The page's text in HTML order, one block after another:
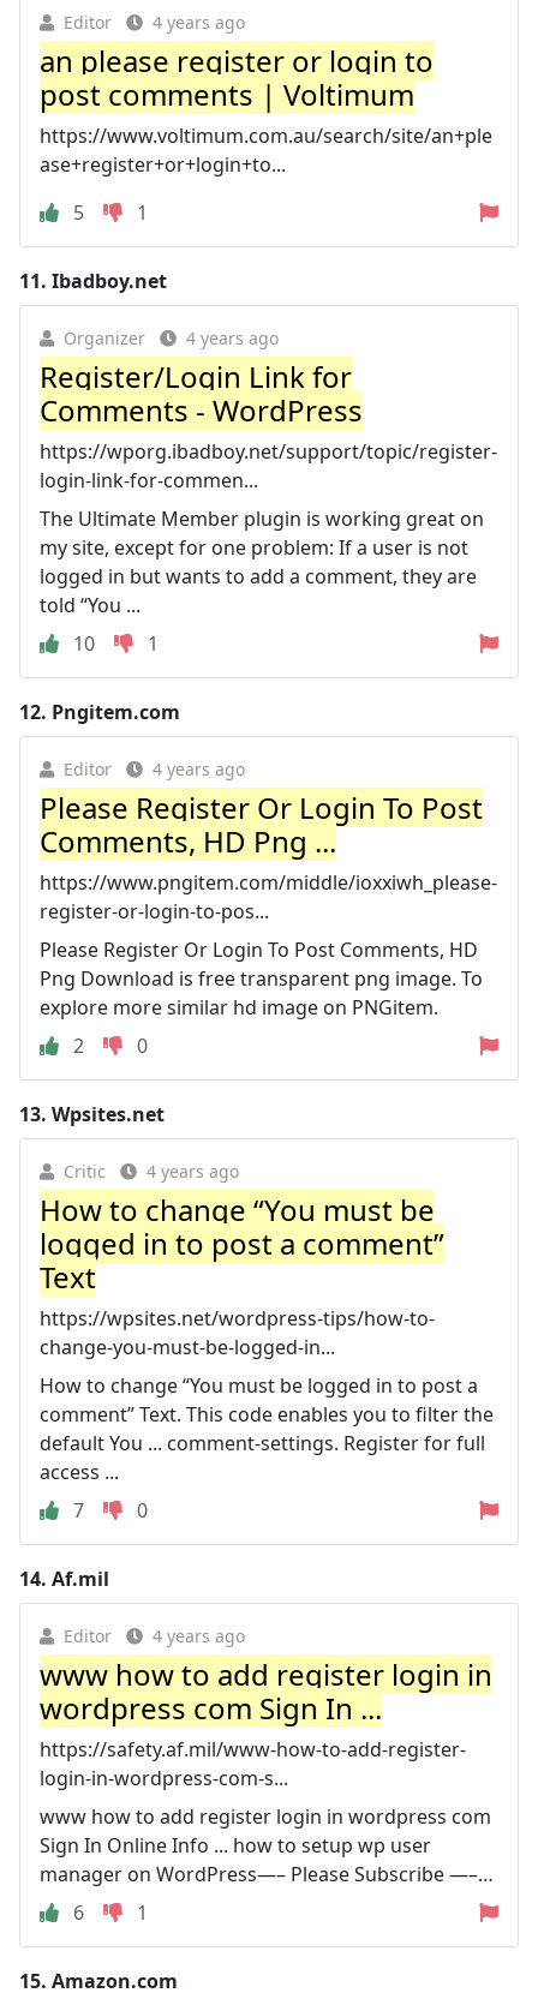
Editor 4 years ago
an please register or login to
post comments | Voltimum
https://www.voltimum.com.au/search/site/an+ple
ase+register+or+login+to...
5
1
11. Ibadboy.net
Organizer 4 years ago
Register/Login Link for
Comments - WordPress
https://wporg.ibadboy.net/support/topic/register-
login-link-for-commen...
The Ultimate Member plugin is working great on
my site, except for one problem: If a user is not
logged in but wants to add a comment, they are
told “You ...
10
1
12. Pngitem.com
Editor 4 years ago
Please Register Or Login To Post
Comments, HD Png ...
https://www.pngitem.com/middle/ioxxiwh_please-
register-or-login-to-pos...
Please Register Or Login To Post Comments, HD
Png Download is free transparent png image. To
explore more similar hd image on PNGitem.
2
0
13. Wpsites.net
Critic 4 years ago
How to change “You must be
logged in to post a comment”
Text
https://wpsites.net/wordpress-tips/how-to-
change-you-must-be-logged-in...
How to change “You must be logged in to post a
comment” Text. This code enables you to filter the
default You ... comment-settings. Register for full
access ...
7
0
14. Af.mil
Editor 4 years ago
www how to add register login in
wordpress com Sign In ...
https://safety.af.mil/www-how-to-add-register-
login-in-wordpress-com-s...
www how to add register login in wordpress com
Sign In Online Info ... how to setup wp user
manager on WordPress—– Please Subscribe —–…
6
1
15. Amazon.com